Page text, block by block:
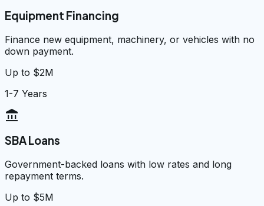
Equipment Financing
Finance new equipment, machinery, or vehicles with no
down payment.
Up to $2M
1-7 Years
account_balance
SBA Loans
Government-backed loans with low rates and long
repayment terms.
Up to $5M